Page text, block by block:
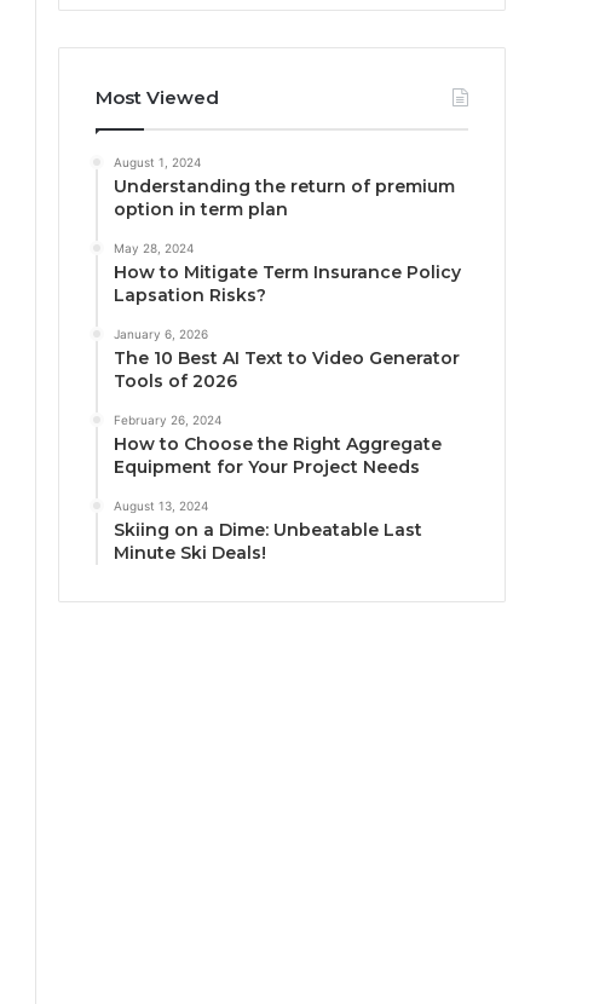
Most Viewed
August 1, 2024
Understanding the return of premium
option in term plan
May 28, 2024
How to Mitigate Term Insurance Policy
Lapsation Risks?
January 6, 2026
The 10 Best AI Text to Video Generator
Tools of 2026
February 26, 2024
How to Choose the Right Aggregate
Equipment for Your Project Needs
August 13, 2024
Skiing on a Dime: Unbeatable Last
Minute Ski Deals!